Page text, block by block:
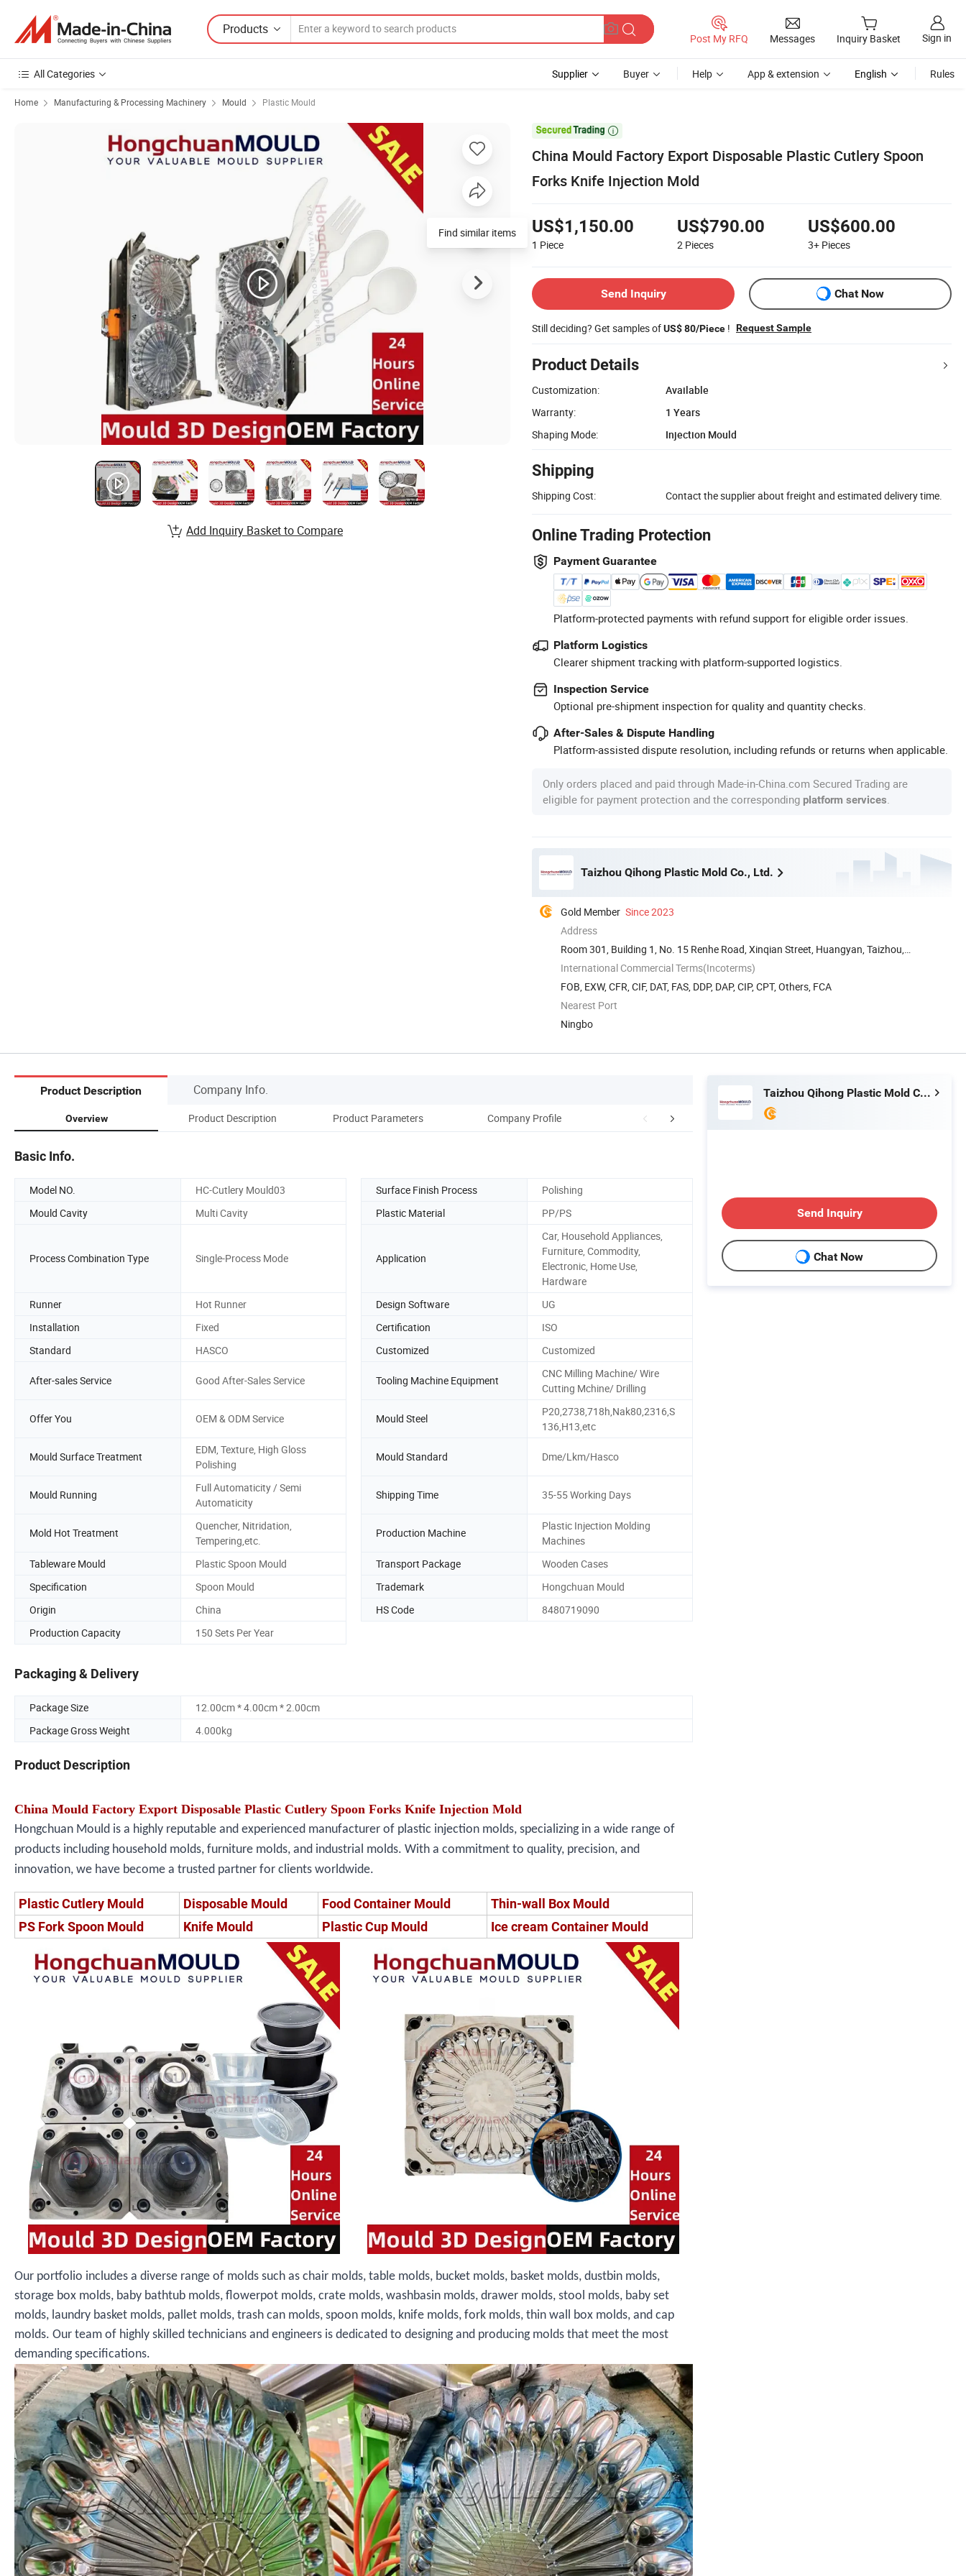
Products
Post My RFQ Messages Inquiry Basket Sign in
All Categories Supplier Buyer Help App & extension English Rules
Home Manufacturing & Processing Machinery Mould Plastic Mould

China Mould Factory Export Disposable Plastic Cutlery Spoon
Forks Knife Injection Mold
US$1,150.00
1 Piece
US$790.00
2 Pieces
US$600.00
3+ Pieces
Send Inquiry Chat Now
Still deciding? Get samples ofUS$ 80/Piece ! Request Sample
Product Details
Customization:
Available
Warranty:
1 Years
Shaping Mode:
Injection Mould
Shipping
Shipping Cost: Contact the supplier about freight and estimated delivery time.
Online Trading Protection
Payment Guarantee
Platform-protected payments with refund support for eligible order issues.
Platform Logistics
Clearer shipment tracking with platform-supported logistics.
Inspection Service
Optional pre-shipment inspection for quality and quantity checks.
After-Sales & Dispute Handling
Platform-assisted dispute resolution, including refunds or returns when applicable.
Only orders placed and paid through Made-in-China.com Secured Trading are
eligible for payment protection and the corresponding platform services
Taizhou Qihong Plastic Mold Co., Ltd.
Gold Member Since 2023
Address
Room 301, Building 1, No. 15 Renhe Road, Xinqian Street, Huangyan, Taizhou,
Zhejiang, ...
International Commercial Terms(Incoterms)
FOB, EXW, CFR, CIF, DAT, FAS, DDP, DAP, CIP, CPT, Others, FCA
Nearest Port
Ningbo
Find similar items
Add Inquiry Basket to Compare
Product Description Company Info.
Overview Product Description Product Parameters Company Profile FAQ
Basic Info.
Model NO. HC-Cutlery Mould03 Surface Finish Process
Polishing
Mould Cavity
Multi Cavity Plastic Material PP/PS
Process Combination Type Single-Process Mode Application
Car, Household Appliances,
Furniture, Commodity,
Electronic, Home Use,
Hardware
Runner
Hot Runner Design Software
UG
Installation
Fixed Certification
ISO
Standard
HASCO Customized Customized
After-sales Service Good After-Sales Service Tooling Machine Equipment
CNC Milling Machine/ Wire
Cutting Mchine/ Drilling
Offer You OEM & ODM Service Mould Steel
P20,2738,718h,Nak80,2316,S
136,H13,etc
Mould Surface Treatment
EDM, Texture, High Gloss
Polishing
Mould Standard Dme/Lkm/Hasco
Mould Running
Full Automaticity / Semi
Automaticity
Shipping Time 35-55 Working Days
Mold Hot Treatment
Quencher, Nitridation,
Tempering,etc.
Production Machine
Plastic Injection Molding
Machines
Tableware Mould
Plastic Spoon Mould Transport Package
Wooden Cases
Specification
Spoon Mould Trademark
Hongchuan Mould
Origin
China HS Code
8480719090
Production Capacity
150 Sets Per Year
Packaging & Delivery
Package Size
12.00cm * 4.00cm * 2.00cm
Package Gross Weight
4.000kg
Product Description
China Mould Factory Export Disposable Plastic Cutlery Spoon Forks Knife Injection Mold
Hongchuan Mould is a highly reputable and experienced manufacturer of plastic injection molds, specializing in a wide range of
products including household molds, furniture molds, and industrial molds. With a commitment to quality, precision, and
innovation, we have become a trusted partner for clients worldwide.
Plastic Cutlery Mould Disposable Mould Food Container Mould
Thin-wall Box Mould
PS Fork Spoon Mould
Knife Mould Plastic Cup Mould Ice cream Container Mould
Our portfolio includes a diverse range of molds such as chair molds, table molds, bucket molds, basket molds, dustbin molds,
storage box molds, baby bathtub molds, flowerpot molds, crate molds, washbasin molds, drawer molds, stool molds, baby set
molds, laundry basket molds, pallet molds, trash can molds, spoon molds, knife molds, fork molds, thin wall box molds, and cap
molds. Our team of highly skilled technicians and engineers is dedicated to designing and producing molds that meet the most
demanding specifications.
Taizhou Qihong Plastic Mold Co., Ltd.
Send Inquiry
Chat Now